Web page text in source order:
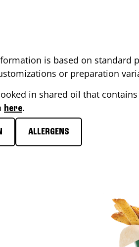
is based on standard
or preparation
in shared oil that
here.
ALLERGENS